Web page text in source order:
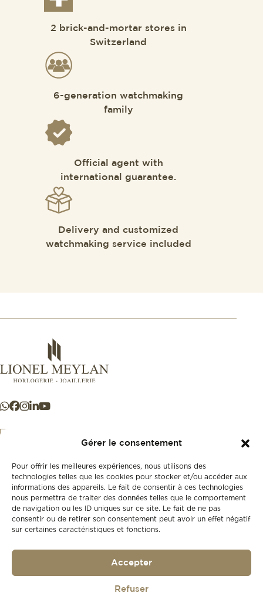
Gérer le consentement
Pour offrir les meilleures expériences, nous utilisons des
technologies telles que les cookies pour stocker et/ou accéder aux
informations des appareils. Le fait de consentir à ces technologies
nous permettra de traiter des données telles que le comportement
de navigation ou les ID uniques sur ce site. Le fait de ne pas
consentir ou de retirer son consentement peut avoir un effet négatif
sur certaines caractéristiques et fonctions.
Accepter
Refuser
2 brick-and-mortar stores in
Switzerland
6-generation watchmaking
family
Official agent with
international guarantee.
Delivery and customized
watchmaking service included
New
Second-hand
Our history
Gift card
+41 21 925 50 50